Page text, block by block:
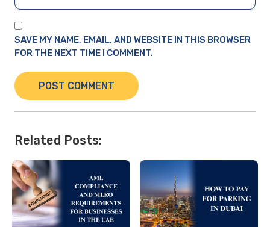
SAVE MY NAME, EMAIL, AND WEBSITE IN THIS BROWSER
FOR THE NEXT TIME I COMMENT.
Related Posts: